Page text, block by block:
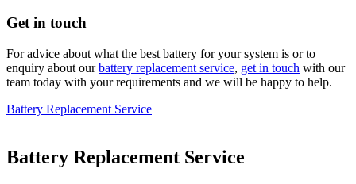
Get in touch
For advice about what the best battery for your system is or to
enquiry about ourbattery replacement service, get in touch with our
team today with your requirements and we will be happy to help.
Battery Replacement Service
Battery Replacement Service